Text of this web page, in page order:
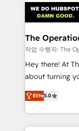
Iberia (Spain
with intelligent
growth. Our
that simplify
turn innovation into
HubSpot
projects •
technology for
The
작업 수행자: The
Hey there! At
about turning
experience that
transforming
scalable
organization. We’re a unique blend of deep HubSpot
Elite5.0